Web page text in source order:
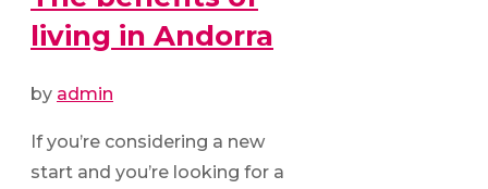
living in Andorra
by admin
If you’re considering a new
start and you’re looking for a